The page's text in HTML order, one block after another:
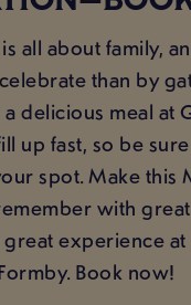
all about family,
than by
delicious meal at
up fast, so be
spot. Make this
with
great experience
Book now!